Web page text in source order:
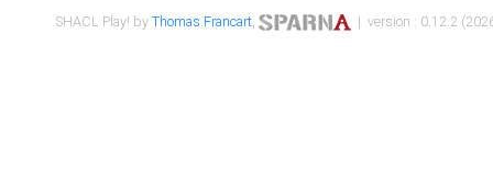
SHACL Play! byThomas Francart, | version : 0.12.2